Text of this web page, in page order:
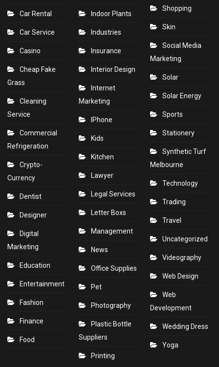
Car Rental
Car Service
Casino
Cheap Fake
Grass
Cleaning
Service
Commercial
Refrigeration
Crypto-
Currency
Dentist
Designer
Digital
Marketing
Education
Entertainment
Fashion
Finance
Food
Indoor Plants
Industries
Insurance
Interior Design
Internet
Marketing
IPhone
Kids
Kitchen
Lawyer
Legal Services
Letter Boxs
Management
News
Office Supplies
Pet
Photography
Plastic Bottle
Suppliers
Printing
Shopping
Skin
Social Media
Marketing
Solar
Solar Energy
Sports
Stationery
Synthetic Turf
Melbourne
Technology
Trading
Travel
Uncategorized
Videography
Web Design
Web
Development
Wedding Dress
Yoga